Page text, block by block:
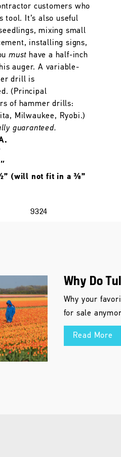
customers who
tool. It’s also useful
mixing small
installing signs,
must have a half-inch
auger. A variable-
drill is
(Principal
of hammer drills:
Milwaukee, Ryobi.)
guaranteed.
(will not fit in a ⅜”
9324
Why Do
Why your
for sale
Read More